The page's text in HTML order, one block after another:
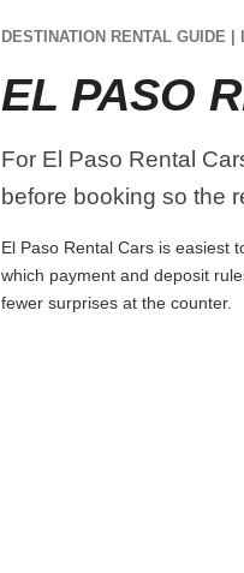
DESTINATION RENTAL GUIDE
EL PASO
For El Paso Rental
before booking so the
El Paso Rental Cars is easiest
which payment and deposit
fewer surprises at the counter.